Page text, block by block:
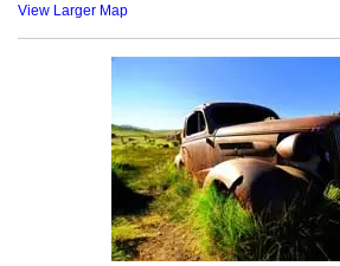
View Larger Map